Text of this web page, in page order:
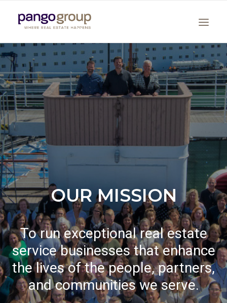
Search
OUR MISSION
To run exceptional real estate
service businesses that enhance
the lives of the people, partners,
and communities we serve.